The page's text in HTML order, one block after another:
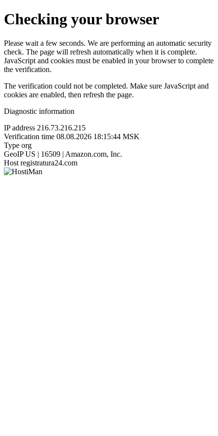
Checking your browser
Please wait a few seconds. We are performing an automatic security
check. The page will refresh automatically when it is complete.
JavaScript and cookies must be enabled in your browser to complete
the verification.
The verification could not be completed. Make sure JavaScript and
cookies are enabled, then refresh the page.
Diagnostic information
IP address 216.73.216.215
Verification time 08.08.2026 18:15:44 MSK
Type org
GeoIP US | 16509 | Amazon.com, Inc.
Host registratura24.com